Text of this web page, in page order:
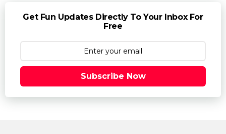
Get Fun Updates Directly To Your Inbox For
Free
Subscribe Now